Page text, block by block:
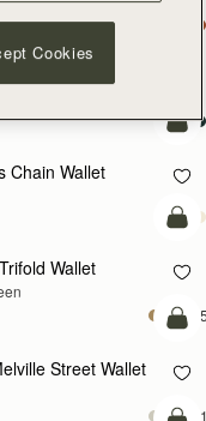
Chain Wallet
Wallet
Street Wallet
Cookies